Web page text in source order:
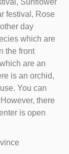
Sunflower
festival, Rose
day
which are
the front
are an
is an orchid,
You can
there
is open